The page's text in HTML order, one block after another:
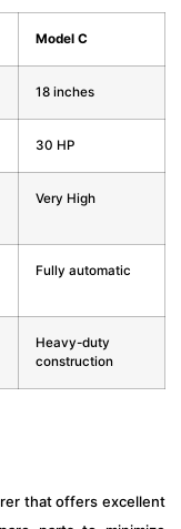
Model C
18 inches
30 HP
Very High
Fully automatic
Heavy-duty
construction
that offers excellent